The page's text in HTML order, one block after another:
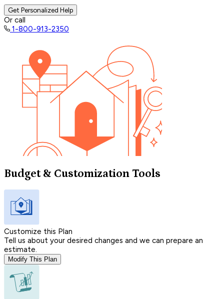
Get Personalized Help
Or call
1-800-913-2350
Budget & Customization Tools
Customize this Plan
Tell us about your desired changes and we can prepare an
estimate.
Modify This Plan